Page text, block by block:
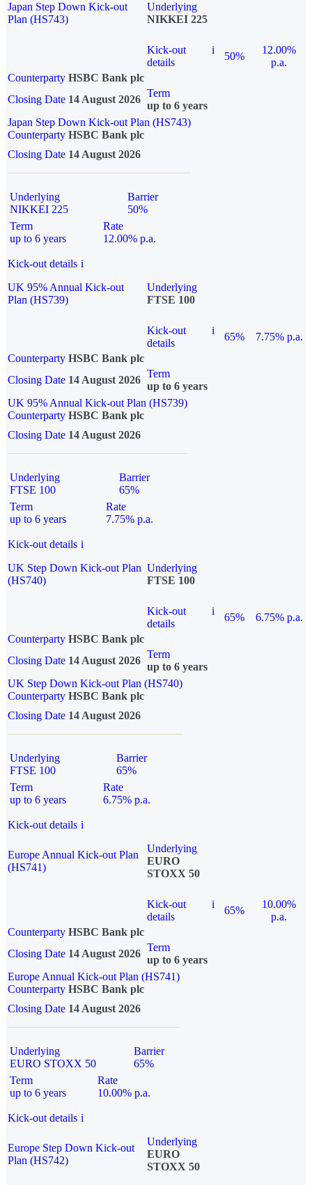
Japan Step Down Kick-out
Plan (HS743)
Underlying
NIKKEI 225
Kick-out
details
i
50%
12.00%
p.a.
Counterparty HSBC Bank plc
Closing Date 14 August 2026
Term
up to 6 years
Japan Step Down Kick-out Plan (HS743)
Counterparty HSBC Bank plc
Closing Date 14 August 2026
Underlying
NIKKEI 225
Barrier
50%
Term
up to 6 years
Rate
12.00% p.a.
Kick-out details i
UK 95% Annual Kick-out
Plan (HS739)
Underlying
FTSE 100
Kick-out
details
i
65%
7.75% p.a.
Counterparty HSBC Bank plc
Closing Date 14 August 2026
Term
up to 6 years
UK 95% Annual Kick-out Plan (HS739)
Counterparty HSBC Bank plc
Closing Date 14 August 2026
Underlying
FTSE 100
Barrier
65%
Term
up to 6 years
Rate
7.75% p.a.
Kick-out details i
UK Step Down Kick-out Plan
(HS740)
Underlying
FTSE 100
Kick-out
details
i
65%
6.75% p.a.
Counterparty HSBC Bank plc
Closing Date 14 August 2026
Term
up to 6 years
UK Step Down Kick-out Plan (HS740)
Counterparty HSBC Bank plc
Closing Date 14 August 2026
Underlying
FTSE 100
Barrier
65%
Term
up to 6 years
Rate
6.75% p.a.
Kick-out details i
Europe Annual Kick-out Plan
(HS741)
Underlying
EURO
STOXX 50
Kick-out
details
i
65%
10.00%
p.a.
Counterparty HSBC Bank plc
Closing Date 14 August 2026
Term
up to 6 years
Europe Annual Kick-out Plan (HS741)
Counterparty HSBC Bank plc
Closing Date 14 August 2026
Underlying
EURO STOXX 50
Barrier
65%
Term
up to 6 years
Rate
10.00% p.a.
Kick-out details i
Europe Step Down Kick-out
Plan (HS742)
Underlying
EURO
STOXX 50